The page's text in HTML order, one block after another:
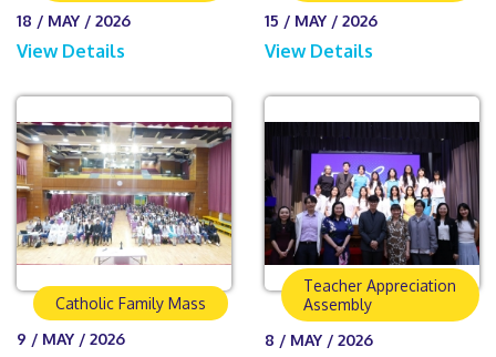
18 / MAY / 2026
View Details
15 / MAY / 2026
View Details
Catholic Family Mass
9 / MAY / 2026
Teacher Appreciation
Assembly
8 / MAY / 2026